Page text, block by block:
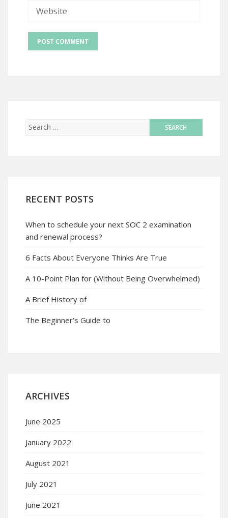
RECENT POSTS
When to schedule your next SOC 2 examination
and renewal process?
6 Facts About Everyone Thinks Are True
A 10-Point Plan for (Without Being Overwhelmed)
A Brief History of
The Beginner’s Guide to
ARCHIVES
June 2025
January 2022
August 2021
July 2021
June 2021